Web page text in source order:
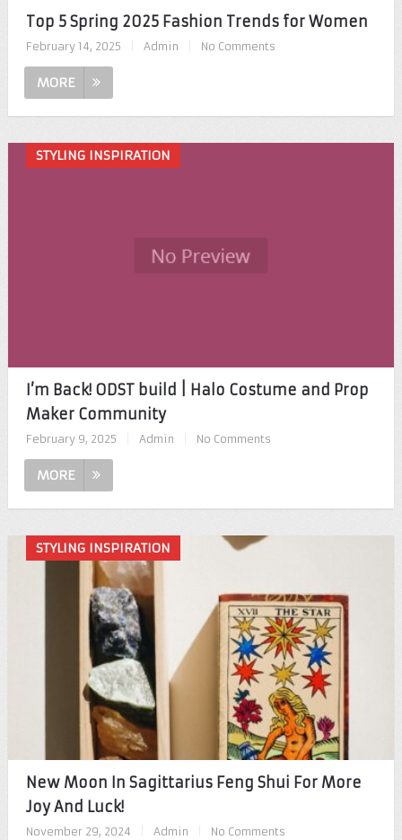
Top 5 Spring 2025 Fashion Trends for Women
February 14, 2025 Admin No Comments
MORE
STYLING INSPIRATION
I’m Back! ODST build | Halo Costume and Prop
Maker Community
February 9, 2025 Admin No Comments
MORE
STYLING INSPIRATION
New Moon In Sagittarius Feng Shui For More
Joy And Luck!
November 29, 2024 Admin No Comments